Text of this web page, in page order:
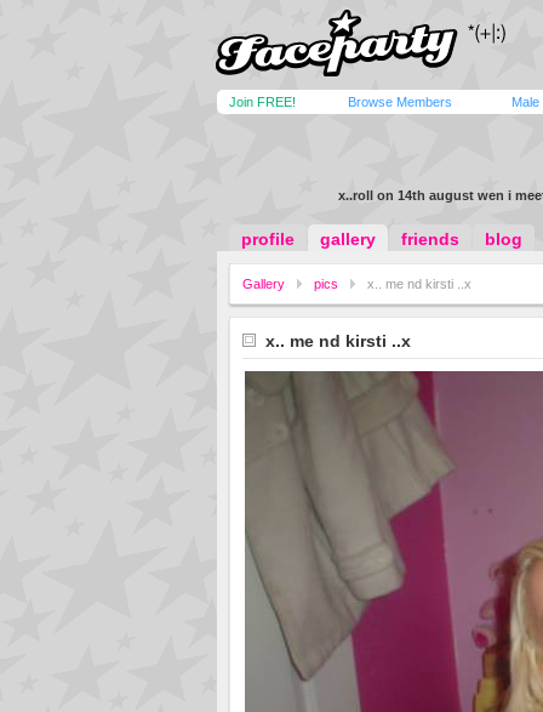
Join FREE! Browse Members Male
x..roll on 14th august wen i
profile gallery friends blog
Gallery pics x.. me nd kirsti ..x
x.. me nd kirsti ..x